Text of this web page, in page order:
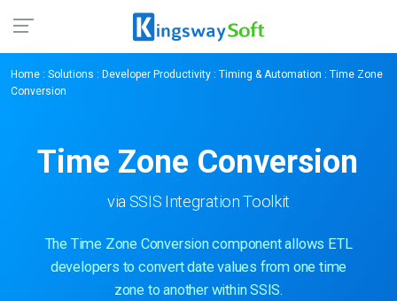
Home : Solutions : Developer Productivity : Timing & Automation : Time Zone
Conversion
Time Zone Conversion
via SSIS Integration Toolkit
The Time Zone Conversion component allows ETL
developers to convert date values from one time
zone to another within SSIS.